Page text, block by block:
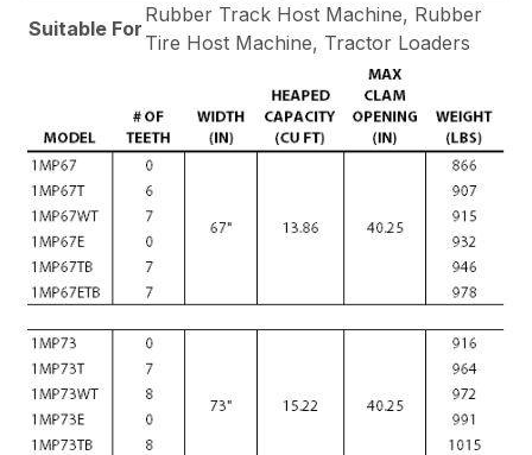
Suitable For
Rubber Track Host Machine, Rubber
Tire Host Machine, Tractor Loaders